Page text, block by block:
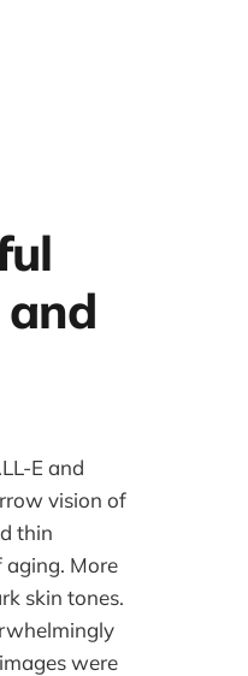
E and
vision of
thin
aging. More
skin tones.
were